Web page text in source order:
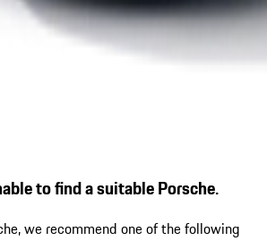
to find a suitable Porsche.
we recommend one of the following